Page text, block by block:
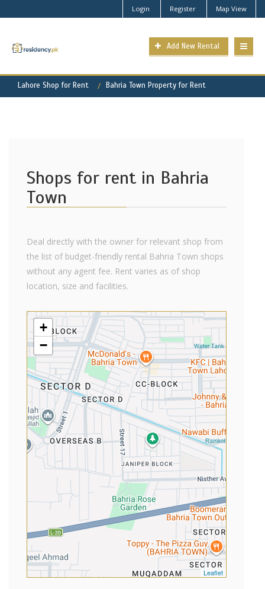
Login Register Map View
Add New Rental
Lahore Shop for Rent Bahria Town Property for Rent
Shops for rent in Bahria
Town
Deal directly with the owner for relevant shop from
the list of budget-friendly rental Bahria Town shops
without any agent fee. Rent varies as of shop
location, size and facilities.
+
−
Leaflet